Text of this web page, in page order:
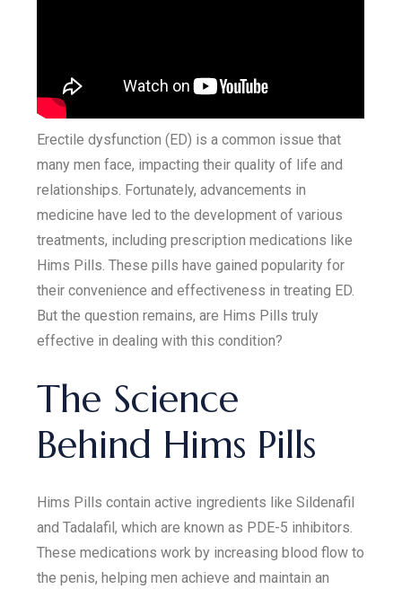
Erectile dysfunction (ED) is a common issue that
many men face, impacting their quality of life and
relationships. Fortunately, advancements in
medicine have led to the development of various
treatments, including prescription medications like
Hims Pills. These pills have gained popularity for
their convenience and effectiveness in treating ED.
But the question remains, are Hims Pills truly
effective in dealing with this condition?
The Science
Behind Hims Pills
Hims Pills contain active ingredients like Sildenafil
and Tadalafil, which are known as PDE-5 inhibitors.
These medications work by increasing blood flow to
the penis, helping men achieve and maintain an